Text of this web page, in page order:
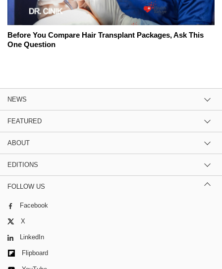
Before You Compare Hair Transplant Packages, Ask This
One Question
NEWS
FEATURED
ABOUT
EDITIONS
FOLLOW US
Facebook
X
LinkedIn
Flipboard